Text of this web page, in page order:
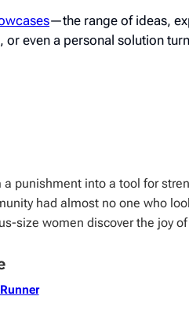
—the range of ideas,
even a personal solution
punishment into a tool for
had almost no one who
size women discover the joy